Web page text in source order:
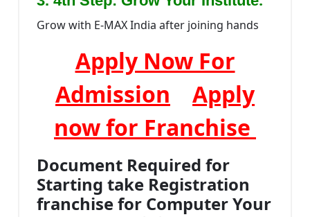
Grow with E-MAX India after joining hands
Apply Now For
Admission
Apply
now for Franchise
Document Required for
Starting take Registration
franchise for Computer Your